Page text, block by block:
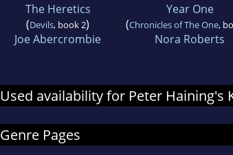
The Heretics
(Devils, book 2)
Joe Abercrombie
Year One
(Chronicles of The One,
Nora Roberts
Used availability for Peter Haining's
Genre Pages